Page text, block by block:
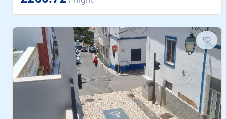
singles (90cm). The kitchen is fully fitted and equipped
with electric oven and hob, microwave, two refrigerators
machine, filter and espresso coffee machines, toaster...